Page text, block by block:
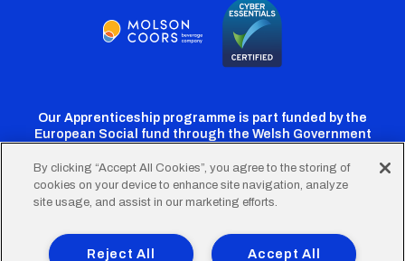
Our Apprenticeship programme is part funded by the
European Social fund through the Welsh Government
Cardiff
Twitter
Cardiff
Facebook
Cardiff
Instagram
CardiffCardiff
TikTok
Terms of Use Accessibility Company Details
By clicking “Accept All Cookies”, you agree to the storing of
cookies on your device to enhance site navigation, analyze
site usage, and assist in our marketing efforts.
Accept All
Reject All